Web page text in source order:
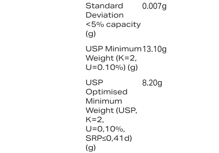
Standard
Deviation
<5% capacity
(g)
0.007g
USP Minimum
Weight (K=2,
U=0.10%) (g)
13.10g
USP
Optimised
Minimum
Weight (USP,
K=2,
U=0,10%,
SRP≤0,41d)
(g)
8.20g